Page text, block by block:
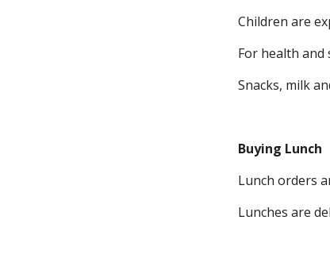
Children are
For health and
Snacks, milk
Buying Lunch
Lunch orders
Lunches are